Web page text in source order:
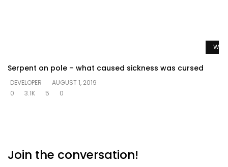
Serpent on pole – what caused sickness was cursed
DEVELOPER
AUGUST 1, 2019
0
3.1K 5 0
Join the conversation!